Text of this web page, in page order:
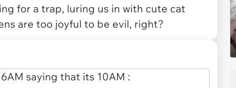
for a trap, luring us in with cute cat
are too joyful to be evil, right?